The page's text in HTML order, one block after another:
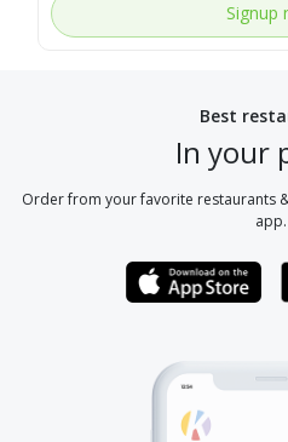
Signup
Best
In your
Order from your favorite restaurants
app.